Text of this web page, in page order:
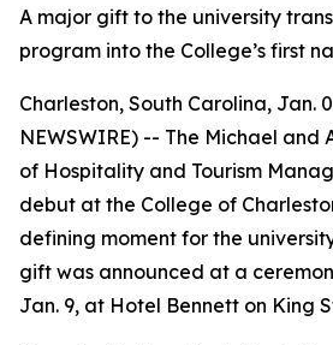
A major gift to the university
program into the College’s first
Charleston, South Carolina, Jan.
NEWSWIRE) -- The Michael and
of Hospitality and Tourism
debut at the College of
defining moment for the
gift was announced at a
Jan. 9, at Hotel Bennett on King